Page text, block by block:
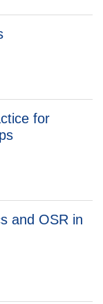
for
and OSR in